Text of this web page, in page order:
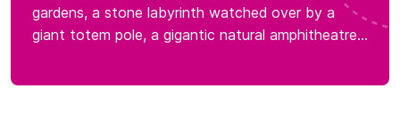
gardens, a stone labyrinth watched over by a
giant totem pole, a gigantic natural amphitheatre...